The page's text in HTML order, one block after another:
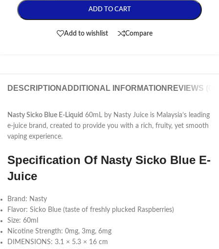
ADD TO CART
Add to wishlist Compare
DESCRIPTION ADDITIONAL INFORMATION REVIEWS (0)
Nasty Sicko Blue E-Liquid 60mL by Nasty Juice is Malaysia’s leading
e-juice brand, created to provide you with a rich, fruity, yet smooth
vaping experience.
Specification Of Nasty Sicko Blue E-
Juice
Brand: Nasty
Flavor: Sicko Blue (taste of freshly plucked Raspberries)
Size: 60ml
Nicotine Strength: 0mg, 3mg, 6mg
DIMENSIONS: 3.1 × 5.3 × 16 cm